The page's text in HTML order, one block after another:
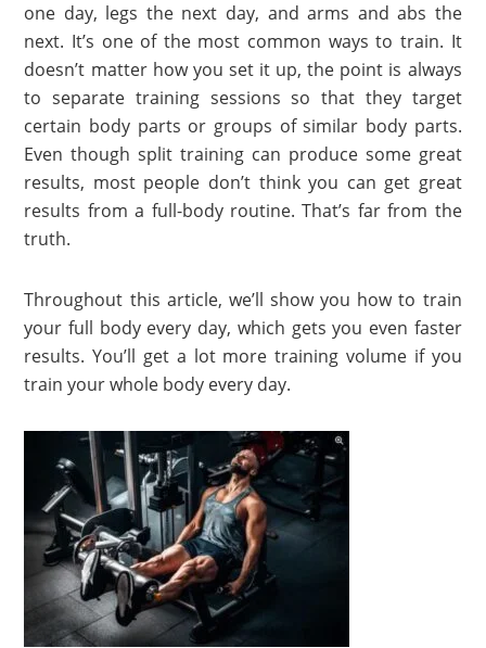
one day, legs the next day, and arms and abs the
next. It’s one of the most common ways to train. It
doesn’t matter how you set it up, the point is always
to separate training sessions so that they target
certain body parts or groups of similar body parts.
Even though split training can produce some great
results, most people don’t think you can get great
results from a full-body routine. That’s far from the
truth.
Throughout this article, we’ll show you how to train
your full body every day, which gets you even faster
results. You’ll get a lot more training volume if you
train your whole body every day.